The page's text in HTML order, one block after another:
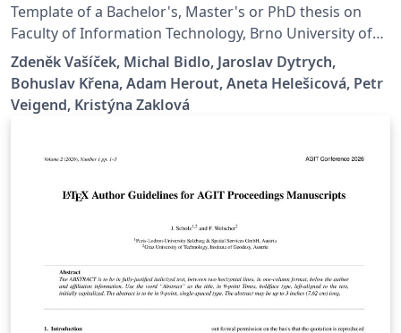
Template of a Bachelor's, Master's or PhD thesis on
Faculty of Information Technology, Brno University of
Technology.
Zdeněk Vašíček, Michal Bidlo, Jaroslav Dytrych,
Bohuslav Křena, Adam Herout, Aneta Helešicová, Petr
Veigend, Kristýna Zaklová